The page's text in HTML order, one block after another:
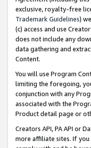
exclusive, royalty-free
Trademark Guidelines)
(c) access and use
does not include any
data gathering and
Content.
You will use Program
limiting the foregoing,
conjunction with any
associated with the
Product detail page or
Creators API, PA API or
more affiliate sites. If you